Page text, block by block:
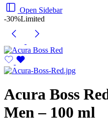
Open Sidebar
-30%Limited
Acura Boss
Men – 100 ml